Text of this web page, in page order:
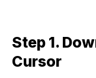
Step 1.
Cursor